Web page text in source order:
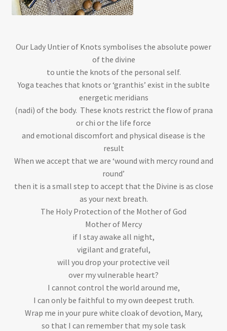
Our Lady Untier of Knots symbolises the absolute power
of the divine
to untie the knots of the personal self.
Yoga teaches that knots or ‘granthis’ exist in the sublte
energetic meridians
(nadi) of the body. These knots restrict the flow of prana
or chi or the life force
and emotional discomfort and physical disease is the
result
When we accept that we are ‘wound with mercy round and
round’
then it is a small step to accept that the Divine is as close
as your next breath.
The Holy Protection of the Mother of God
Mother of Mercy
if I stay awake all night,
vigilant and grateful,
will you drop your protective veil
over my vulnerable heart?
I cannot control the world around me,
I can only be faithful to my own deepest truth.
Wrap me in your pure white cloak of devotion, Mary,
so that I can remember that my sole task